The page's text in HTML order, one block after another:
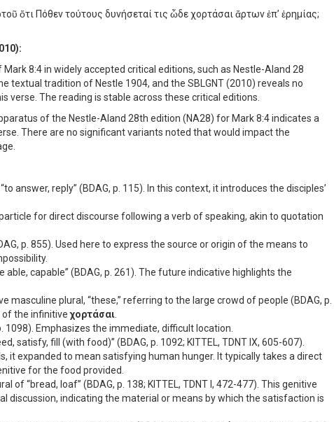
ὅτι Πόθεν τούτους δυνήσεταί τις ὧδε χορτάσαι ἄρτων ἐπ’ ἐρημίας;
8:4 in widely accepted critical editions, such as Nestle-Aland 28
textual tradition of Nestle 1904, and the SBLGNT (2010) reveals no
verse. The reading is stable across these critical editions.
of the Nestle-Aland 28th edition (NA28) for Mark 8:4 indicates a
There are no significant variants noted that would impact the
answer, reply” (BDAG, p. 115). In this context, it introduces the disciples’
for direct discourse following a verb of speaking, akin to quotation
p. 855). Used here to express the source or origin of the means to
able, capable” (BDAG, p. 261). The future indicative highlights the
masculine plural, “these,” referring to the large crowd of people (BDAG, p.
of the infinitiveχορτάσαι
1098). Emphasizes the immediate, difficult location.
satisfy, fill (with food)” (BDAG, p. 1092; KITTEL, TDNT IX, 605-607).
it expanded to mean satisfying human hunger. It typically takes a direct
for the food provided.
of “bread, loaf” (BDAG, p. 138; KITTEL, TDNT I, 472-477). This genitive
discussion, indicating the material or means by which the satisfaction is